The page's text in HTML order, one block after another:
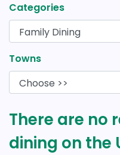
Categories
Towns
There are no
dining on the